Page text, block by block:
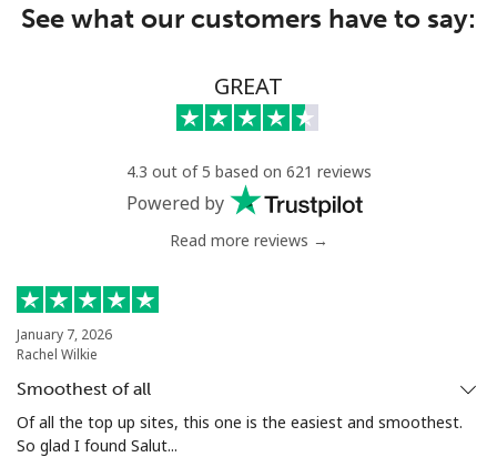
See what our customers have to say:
GREAT
4.3 out of 5 based on 621 reviews
Powered by
Read more reviews →
January 7, 2026
Rachel Wilkie
Smoothest of all
Of all the top up sites, this one is the easiest and smoothest.
So glad I found Salut...